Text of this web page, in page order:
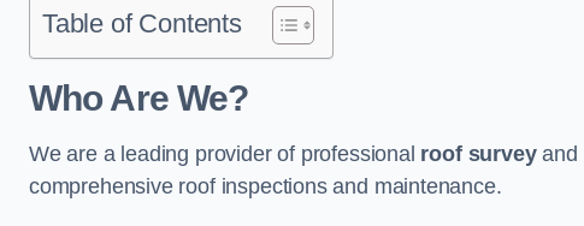
Table of Contents
Who Are We?
We are a leading provider of professional roof surveyand
comprehensive roof inspections and maintenance.